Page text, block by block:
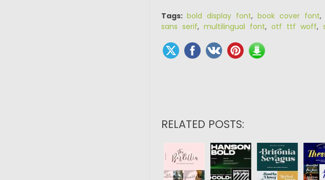
Tags: bold display font, book cover font,
sans serif, multilingual font, otf ttf woff,
RELATED POSTS: